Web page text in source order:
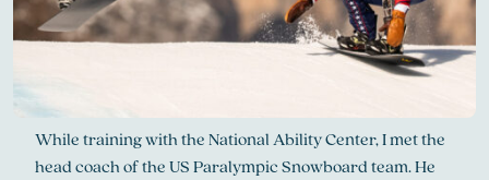
While training with the National Ability Center, I met the
head coach of the US Paralympic Snowboard team. He